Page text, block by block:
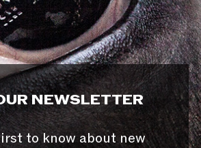
NEWSLETTER
to know about new